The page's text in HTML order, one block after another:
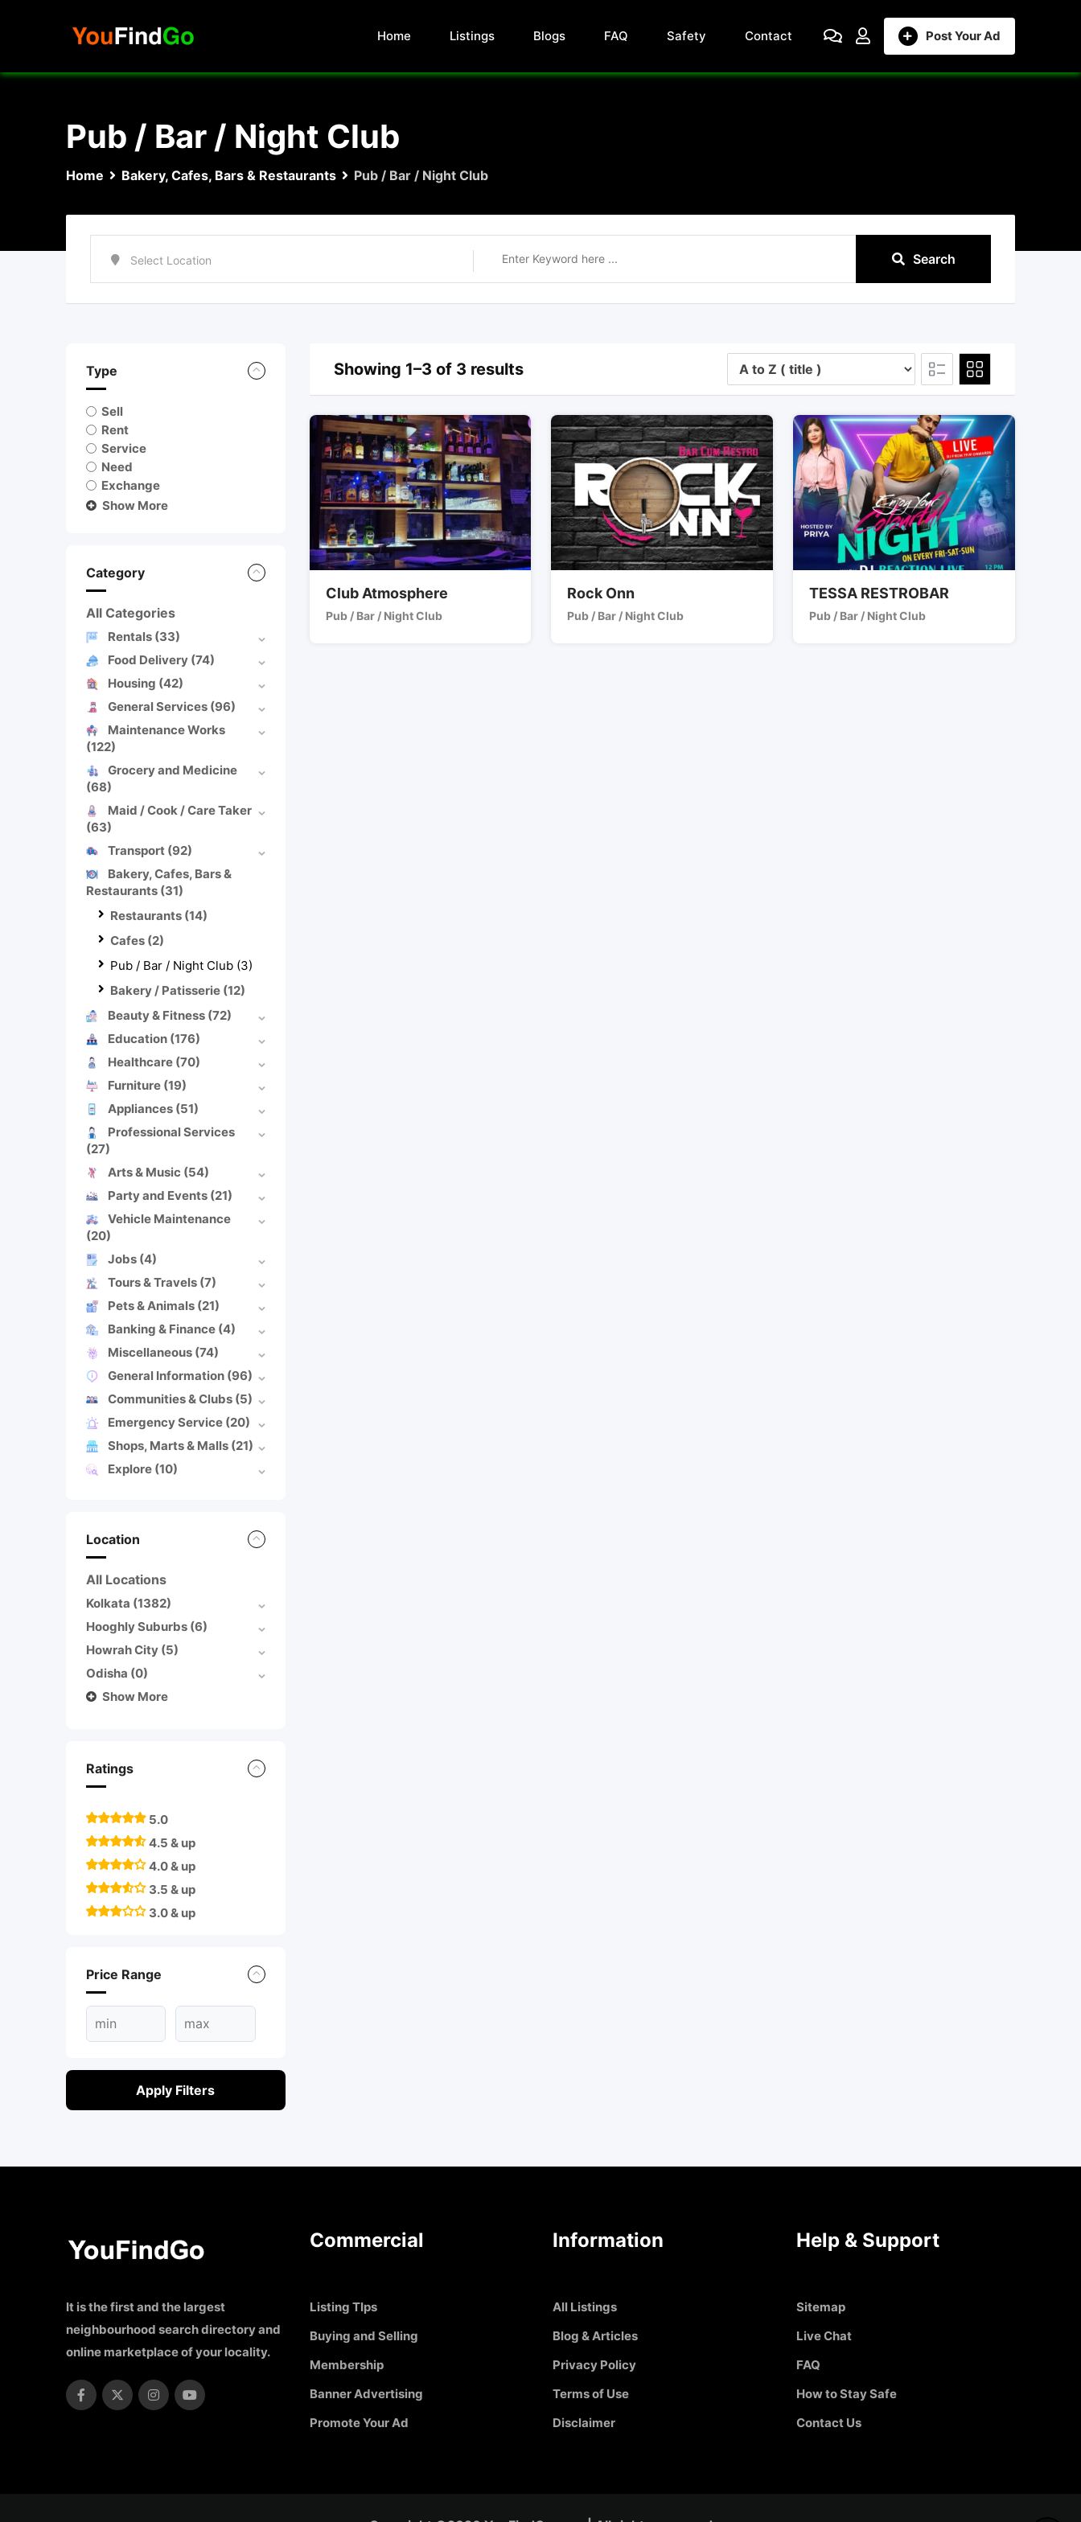
Post Your Ad
Home Listings Blogs FAQ Safety Contact
Pub / Bar / Night Club
Home Bakery, Cafes, Bars & Restaurants Pub / Bar / Night Club
Search
Type
Sell
Rent
Service
Need
Exchange
Show More
Category
All Categories
Rentals (33)
Food Delivery (74)
Housing (42)
General Services (96)
Maintenance Works
(122)
Grocery and Medicine
(68)
Maid / Cook / Care Taker
(63)
Transport (92)
Bakery, Cafes, Bars &
Restaurants (31)
Restaurants (14)
Cafes (2)
Pub / Bar / Night Club (3)
Bakery / Patisserie (12)
Beauty & Fitness (72)
Education (176)
Healthcare (70)
Furniture (19)
Appliances (51)
Professional Services
(27)
Arts & Music (54)
Party and Events (21)
Vehicle Maintenance
(20)
Jobs (4)
Tours & Travels (7)
Pets & Animals (21)
Banking & Finance (4)
Miscellaneous (74)
General Information (96)
Communities & Clubs (5)
Emergency Service (20)
Shops, Marts & Malls (21)
Explore (10)
Location
All Locations
Kolkata (1382)
Hooghly Suburbs (6)
Howrah City (5)
Odisha (0)
Show More
Ratings
5.0
4.5 & up
4.0 & up
3.5 & up
3.0 & up
Price Range
Apply Filters
Showing 1–3 of 3 results
Club Atmosphere
Pub / Bar / Night Club
Rock Onn
Pub / Bar / Night Club
TESSA RESTROBAR
Pub / Bar / Night Club
It is the first and the largest
neighbourhood search directory and
online marketplace of your locality.
Commercial
Listing TIps
Buying and Selling
Membership
Banner Advertising
Promote Your Ad
Information
All Listings
Blog & Articles
Privacy Policy
Terms of Use
Disclaimer
Help & Support
Sitemap
Live Chat
FAQ
How to Stay Safe
Contact Us